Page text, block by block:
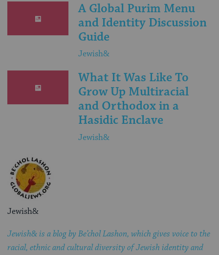
A Global Purim Menu
and Identity Discussion
Guide
Jewish&
What It Was Like To
Grow Up Multiracial
and Orthodox in a
Hasidic Enclave
Jewish&
Jewish&
Jewish& is a blog by Be’chol Lashon, which gives voice to the
racial, ethnic and cultural diversity of Jewish identity and